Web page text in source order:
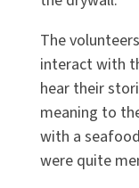
The
interact with
hear their
meaning to
with a
were quite